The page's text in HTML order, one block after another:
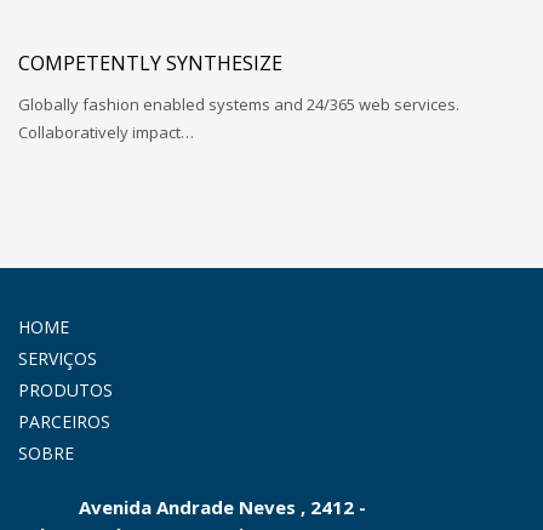
COMPETENTLY SYNTHESIZE
Globally fashion enabled systems and 24/365 web services.
Collaboratively impact…
HOME
SERVIÇOS
PRODUTOS
PARCEIROS
SOBRE
Avenida Andrade Neves , 2412 -